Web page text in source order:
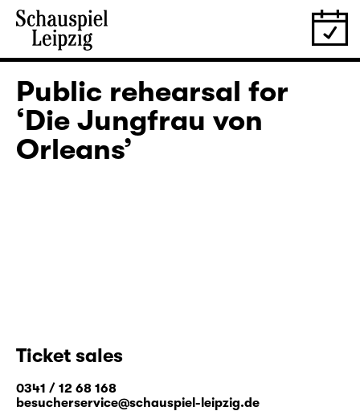
Public rehearsal for
‘Die Jungfrau von
Orleans’
Ticket sales
0341 / 12 68 168
besucherservice@schauspiel-leipzig.de